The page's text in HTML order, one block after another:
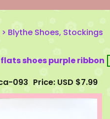
> Blythe Shoes, Stockings
shoes purple ribbon
093 Price: USD $7.99